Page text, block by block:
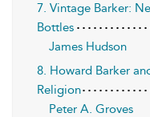
7. Vintage Barker:
Bottles
James Hudson
8. Howard Barker
Religion
Peter A. Groves